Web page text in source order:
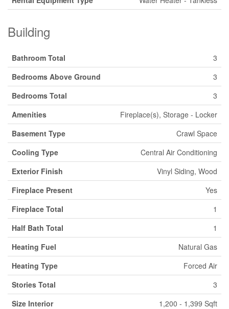
Building
Bathroom Total
3
Bedrooms Above Ground
3
Bedrooms Total
3
Amenities
Fireplace(s), Storage - Locker
Basement Type
Crawl Space
Cooling Type
Central Air Conditioning
Exterior Finish
Vinyl Siding, Wood
Fireplace Present
Yes
Fireplace Total
1
Half Bath Total
1
Heating Fuel
Natural Gas
Heating Type
Forced Air
Stories Total
3
Size Interior
1,200 - 1,399 Sqft